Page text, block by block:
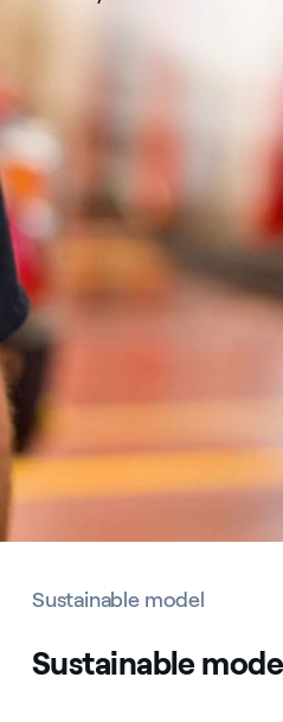
Sustainable model
Sustainable